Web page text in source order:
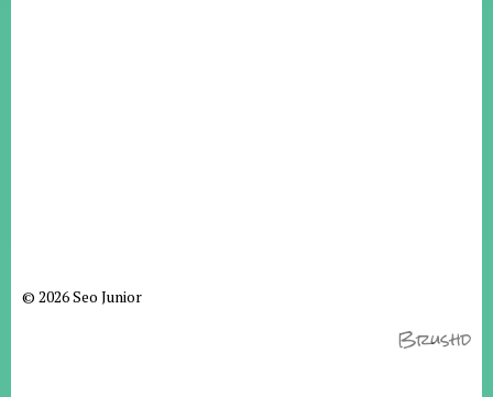
© 2026 Seo Junior
Brushd